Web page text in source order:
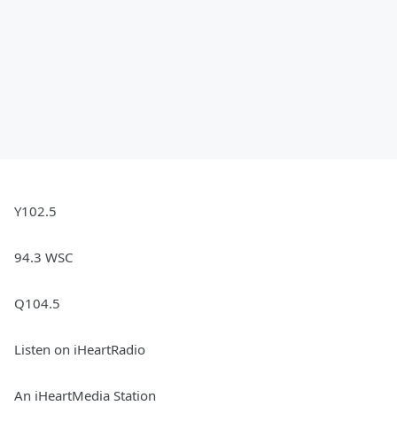
Y102.5
94.3 WSC
Q104.5
Listen on iHeartRadio
An iHeartMedia Station